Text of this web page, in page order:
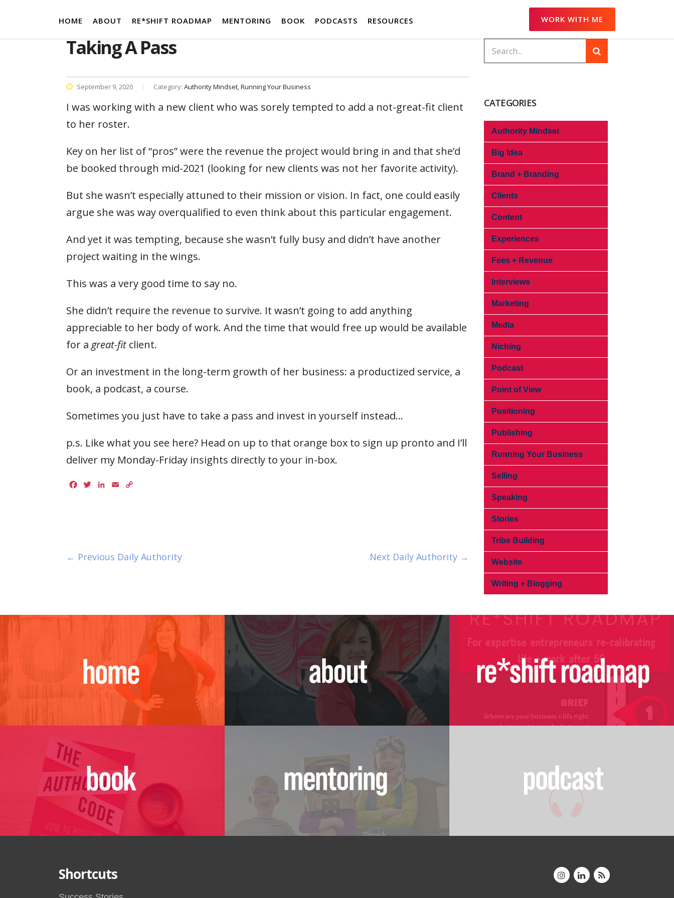
HOME ABOUT RE*SHIFT ROADMAP MENTORING BOOK PODCASTS RESOURCES WORK WITH ME
Taking A Pass
September 9, 2020 Category: Authority Mindset Running Your Business
I was working with a new client who was sorely tempted to add a not-great-fit client
to her roster.
Key on her list of “pros” were the revenue the project would bring in and that she’d
be booked through mid-2021 (looking for new clients was not her favorite activity).
But she wasn’t especially attuned to their mission or vision. In fact, one could easily
argue she was way overqualified to even think about this particular engagement.
And yet it was tempting, because she wasn’t fully busy and didn’t have another
project waiting in the wings.
This was a very good time to say no.
She didn’t require the revenue to survive. It wasn’t going to add anything
appreciable to her body of work. And the time that would free up would be available
for a great-fit client.
Or an investment in the long-term growth of her business: a productized service, a
book, a podcast, a course.
Sometimes you just have to take a pass and invest in yourself instead…
p.s. Like what you see here? Head on up to that orange box to sign up pronto and I’ll
deliver my Monday-Friday insights directly to your in-box.
Facebook
TwitterLinkedIn
Email
← Previous Daily Authority Next Daily Authority →
CATEGORIES
Authority Mindset
Big Idea
Brand + Branding
Clients
Content
Experiences
Fees + Revenue
Interviews
Marketing
Media
Niching
Podcast
Point of View
Positioning
Publishing
Running Your Business
Selling
Speaking
Stories
Tribe Building
Website
Writing + Blogging
Shortcuts